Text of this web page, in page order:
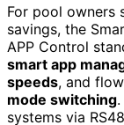
For pool owners
savings, the
APP Control
smart app
speeds, and
mode switching
systems via